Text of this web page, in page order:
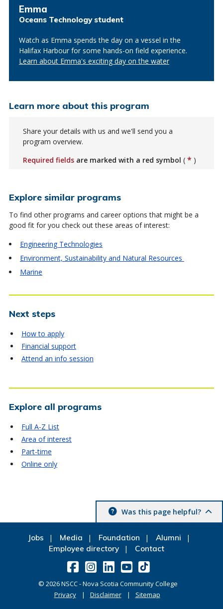
Emma
Oceans Technology student
Watch as Emma spends the day on a vessel in the
Halifax Harbour for some hands-on field experience.
Learn about Emma's exciting day on the water
Learn more about this program
Share your details with us and we'll send you a
program overview.
Required fields are marked with a red symbol ( * )
Explore similar programs
To find other programs and career options that might be a
good fit for you check out these areas of interest:
Engineering Technologies
Environment, Sustainability and Natural Resources
Marine
Next steps
How to apply
Financial support
Attend an info session
Explore all programs
Full A-Z List
Area of interest
Part-time
Online only
Was this page helpful?
Jobs Media Foundation
Alumni
Employee directory
Contact
© 2026NSCC - Nova Scotia Community College
Privacy
Disclaimer Sitemap